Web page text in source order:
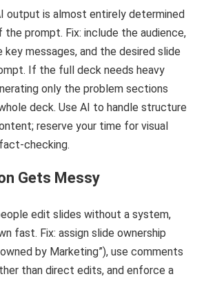
output is almost entirely determined
prompt. Fix: include the audience,
key messages, and the desired slide
If the full deck needs heavy
only the problem sections
deck. Use AI to handle structure
reserve your time for visual
checking.
Gets Messy
edit slides without a system,
fast. Fix: assign slide ownership
by Marketing”), use comments
than direct edits, and enforce a